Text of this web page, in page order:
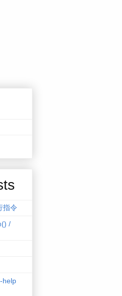
指令
/
help